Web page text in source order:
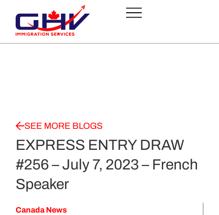
SEE MORE BLOGS
EXPRESS ENTRY DRAW
#256 – July 7, 2023 – French
Speaker
Canada News